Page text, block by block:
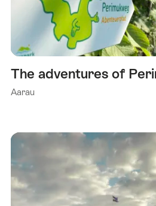
The adventures of
Aarau